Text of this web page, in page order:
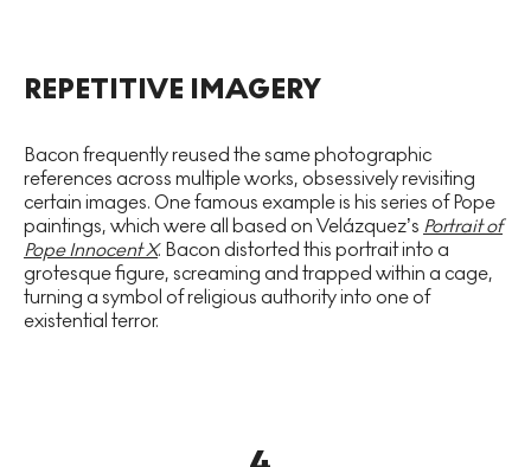
REPETITIVE IMAGERY
Bacon frequently reused the same photographic
references across multiple works, obsessively revisiting
certain images. One famous example is his series of Pope
paintings, which were all based on Velázquez’s Portrait of
Pope Innocent X. Bacon distorted this portrait into a
grotesque figure, screaming and trapped within a cage,
turning a symbol of religious authority into one of
existential terror.